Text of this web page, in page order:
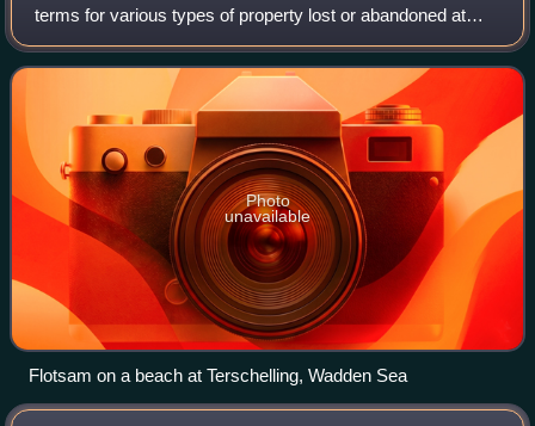
terms for various types of property lost or abandoned at
sea. The words have specific nautical meanings, with legal
consequences in the law of
Photo
unavailable
Flotsam on a beach at Terschelling, Wadden Sea